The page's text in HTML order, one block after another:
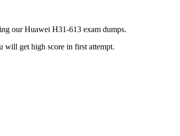
our Huawei H31-613 exam dumps.
get high score in first attempt.